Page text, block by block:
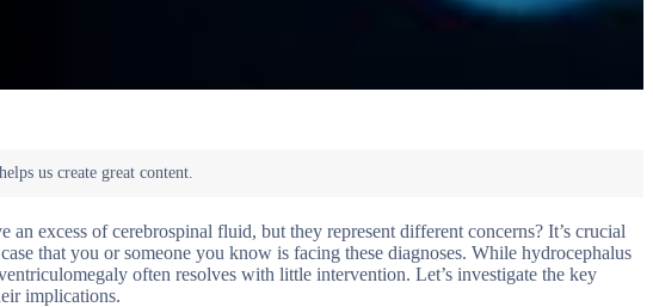
excess of cerebrospinal fluid, but they represent different concerns? It’s crucial
that you or someone you know is facing these diagnoses. While hydrocephalus
often resolves with little intervention. Let’s investigate the key
implications.